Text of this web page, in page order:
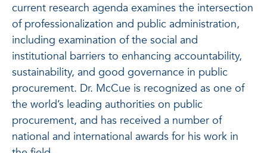
current research agenda examines the intersection
of professionalization and public administration,
including examination of the social and
institutional barriers to enhancing accountability,
sustainability, and good governance in public
procurement. Dr. McCue is recognized as one of
the world’s leading authorities on public
procurement, and has received a number of
national and international awards for his work in